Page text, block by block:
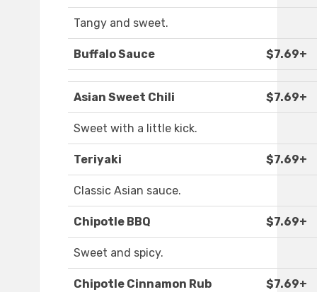
Tangy and sweet.
Buffalo Sauce $7.69+
Asian Sweet Chili $7.69+
Sweet with a little kick.
Teriyaki $7.69+
Classic Asian sauce.
Chipotle BBQ $7.69+
Sweet and spicy.
Chipotle Cinnamon Rub $7.69+